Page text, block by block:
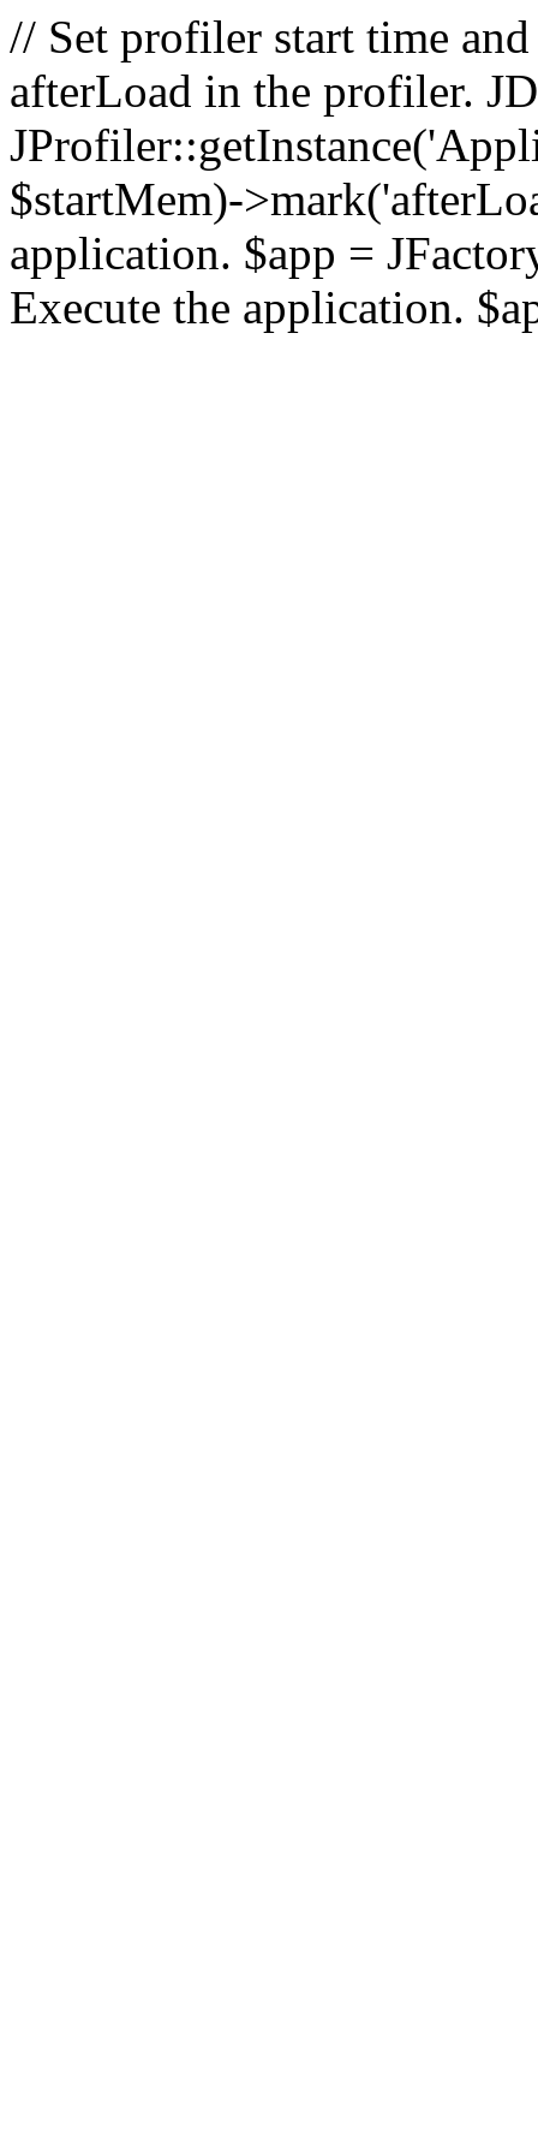
// Set profiler start time
afterLoad in the profiler.
$startMem)-
application. $app =
Execute the application.